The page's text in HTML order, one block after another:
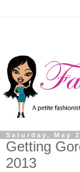
Saturday, May
Getting
2013